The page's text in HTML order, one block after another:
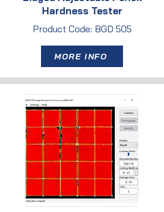
Hardness Tester
Product Code: BGD 505
MORE INFO